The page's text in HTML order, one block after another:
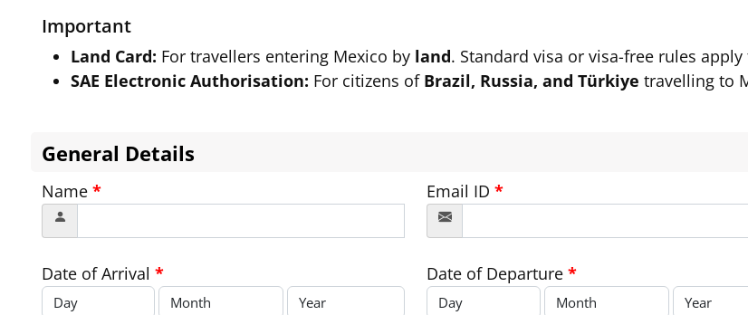
Important
Land Card: For travellers entering Mexico by land. Standard visa or visa-free rules
SAE Electronic Authorisation: For citizens of Brazil, Russia, and Türkiye travelling to
General Details
Name * Email ID*
Date of Arrival * Date of Departure*